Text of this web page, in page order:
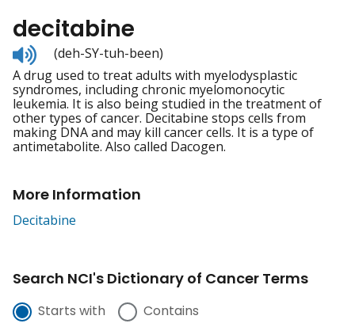
decitabine
Listen
to
pronunciation
(deh-SY-tuh-been)
A drug used to treat adults with myelodysplastic
syndromes, including chronic myelomonocytic
leukemia. It is also being studied in the treatment of
other types of cancer. Decitabine stops cells from
making DNA and may kill cancer cells. It is a type of
antimetabolite. Also called Dacogen.
More Information
Decitabine
Search NCI's Dictionary of Cancer Terms
Starts with Contains